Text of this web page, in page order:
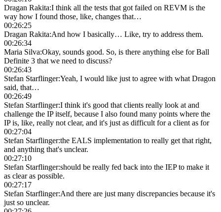
Dragan Rakita:I think all the tests that got failed on REVM is the
way how I found those, like, changes that…
00:26:25
Dragan Rakita:And how I basically… Like, try to address them.
00:26:34
Maria Silva:Okay, sounds good. So, is there anything else for Ball
Definite 3 that we need to discuss?
00:26:43
Stefan Starflinger:Yeah, I would like just to agree with what Dragon
said, that…
00:26:49
Stefan Starflinger:I think it's good that clients really look at and
challenge the IP itself, because I also found many points where the
IP is, like, really not clear, and it's just as difficult for a client as for
00:27:04
Stefan Starflinger:the EALS implementation to really get that right,
and anything that's unclear.
00:27:10
Stefan Starflinger:should be really fed back into the IEP to make it
as clear as possible.
00:27:17
Stefan Starflinger:And there are just many discrepancies because it's
just so unclear.